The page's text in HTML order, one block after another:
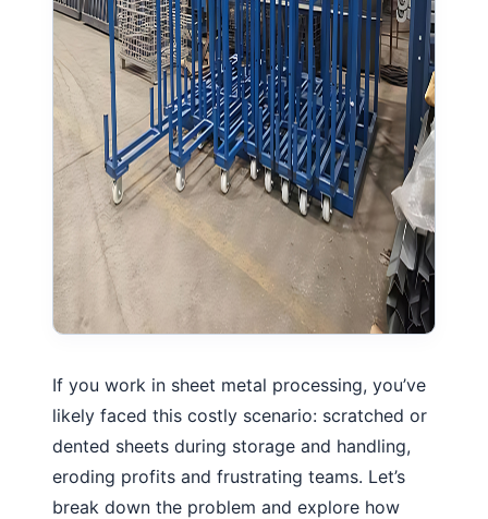
If you work in sheet metal processing, you’ve
likely faced this costly scenario: scratched or
dented sheets during storage and handling,
eroding profits and frustrating teams. Let’s
break down the problem and explore how